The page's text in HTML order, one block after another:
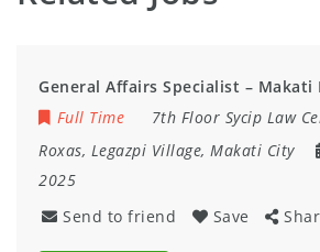
General Affairs Specialist – Makati
Full Time
7th Floor Sycip Law
Roxas, Legazpi Village, Makati City
2025
Send to friend
Save